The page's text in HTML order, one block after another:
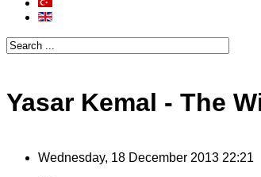
Yasar Kemal - The
Wednesday, 18 December 2013 22:21